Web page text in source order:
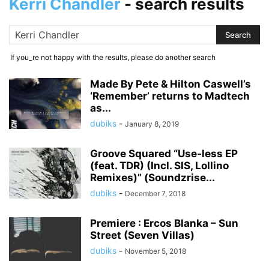
Kerri Chandler - search results
If you_re not happy with the results, please do another search
Made By Pete & Hilton Caswell’s
‘Remember’ returns to Madtech
as...
dubiks - January 8, 2019
Groove Squared “Use-less EP
(feat. TDR) (Incl. SIS, Lollino
Remixes)” (Soundzrise...
dubiks - December 7, 2018
Premiere : Ercos Blanka – Sun
Street (Seven Villas)
dubiks - November 5, 2018